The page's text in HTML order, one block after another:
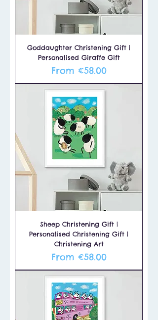
Goddaughter Christening Gift |
Personalised Giraffe Gift
From €58.00
Sale Price
Sheep Christening Gift |
Personalised Christening Gift |
Christening Art
From €58.00
Sale Price